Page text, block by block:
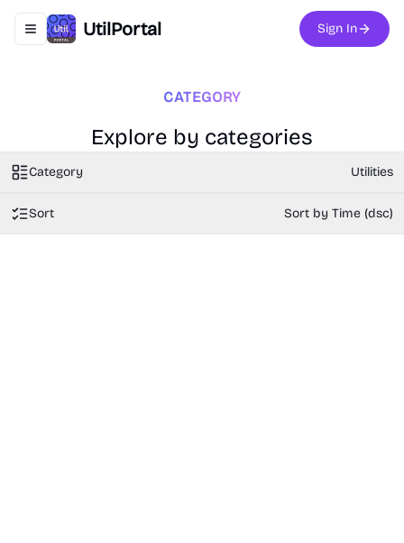
Toggle navigation menu
UtilPortal Sign In
CATEGORY
Explore by categories
Category Utilities
Sort Sort by Time (dsc)